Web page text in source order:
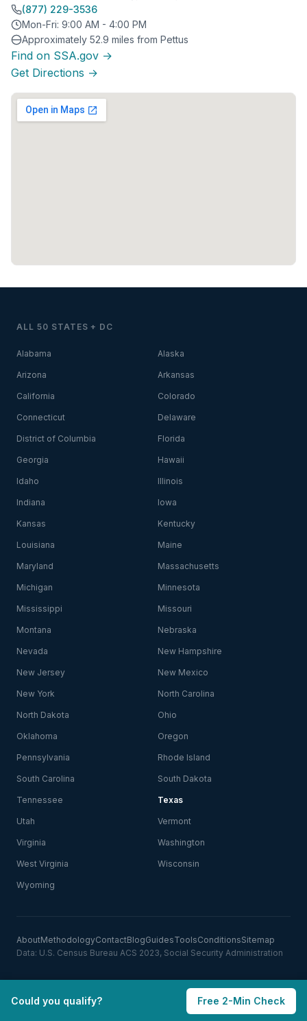
(877) 229-3536
Mon-Fri: 9:00 AM - 4:00 PM
Approximately 52.9 miles from Pettus
Find on SSA.gov →
Get Directions →
ALL 50 STATES + DC
Alabama Alaska
Arizona Arkansas
California Colorado
Connecticut Delaware
District of Columbia Florida
Georgia Hawaii
Idaho Illinois
Indiana Iowa
Kansas Kentucky
Louisiana Maine
Maryland Massachusetts
Michigan Minnesota
Mississippi Missouri
Montana Nebraska
Nevada New Hampshire
New Jersey New Mexico
New York North Carolina
North Dakota Ohio
Oklahoma Oregon
Pennsylvania Rhode Island
South Carolina South Dakota
Tennessee Texas
Utah Vermont
Virginia Washington
West Virginia Wisconsin
Wyoming
AboutMethodologyContactBlogGuidesToolsConditionsSitemap
Data: U.S. Census Bureau ACS 2023, Social Security Administration
Could you qualify? Free 2-Min Check